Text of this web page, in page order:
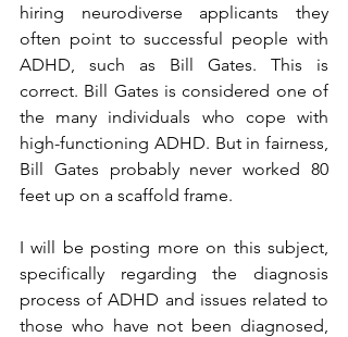
hiring neurodiverse applicants they
often point to successful people with
ADHD, such as Bill Gates. This is
correct. Bill Gates is considered one of
the many individuals who cope with
high-functioning ADHD. But in fairness,
Bill Gates probably never worked 80
feet up on a scaffold frame.
I will be posting more on this subject,
specifically regarding the diagnosis
process of ADHD and issues related to
those who have not been diagnosed,